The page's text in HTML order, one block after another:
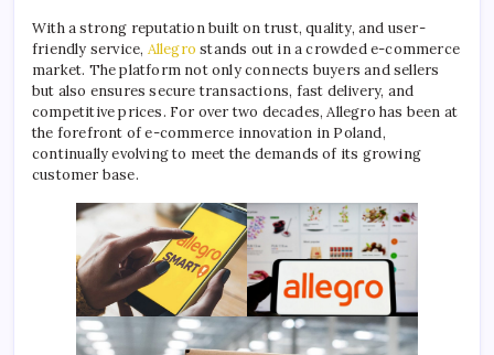
With a strong reputation built on trust, quality, and user-
friendly service, Allegro stands out in a crowded e-commerce
market. The platform not only connects buyers and sellers
but also ensures secure transactions, fast delivery, and
competitive prices. For over two decades, Allegro has been at
the forefront of e-commerce innovation in Poland,
continually evolving to meet the demands of its growing
customer base.